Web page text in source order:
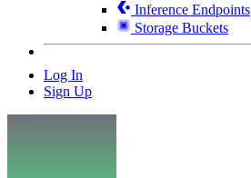
Inference Endpoints
Storage Buckets
Log In
Sign Up